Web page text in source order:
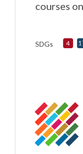
courses
SDGs